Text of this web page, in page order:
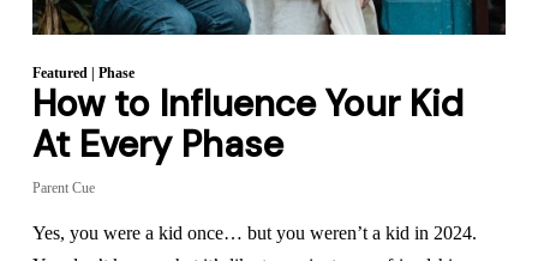
Featured| Phase
How to Influence Your Kid
At Every Phase
Parent Cue
Yes, you were a kid once… but you weren’t a kid in 2024.